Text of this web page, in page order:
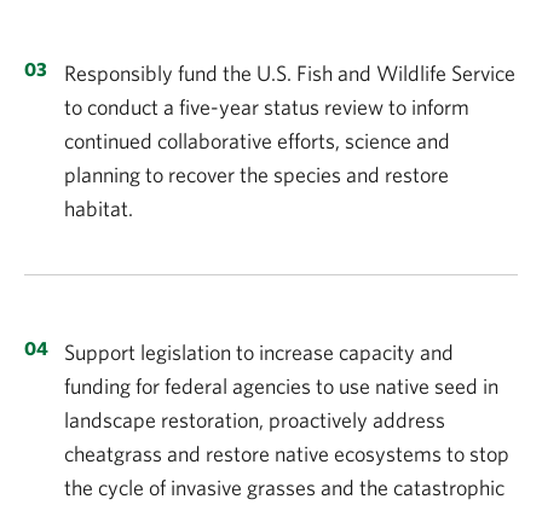
Responsibly fund the U.S. Fish and Wildlife Service
to conduct a five-year status review to inform
continued collaborative efforts, science and
planning to recover the species and restore
habitat.
Support legislation to increase capacity and
funding for federal agencies to use native seed in
landscape restoration, proactively address
cheatgrass and restore native ecosystems to stop
the cycle of invasive grasses and the catastrophic